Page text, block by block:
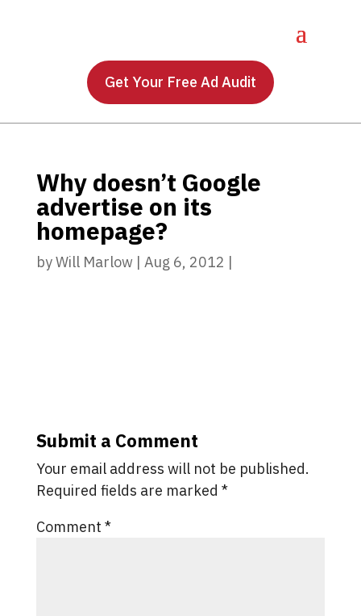
Get Your Free Ad Audit
Why doesn’t Google
advertise on its
homepage?
byWill Marlow | Aug 6, 2012 |
Submit a Comment
Your email address will not be published.
Required fields are marked *
Comment *